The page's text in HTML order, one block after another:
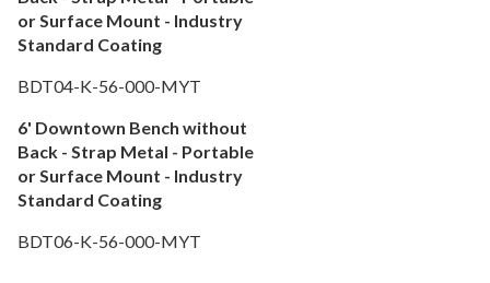
or Surface Mount - Industry
Standard Coating
BDT04-K-56-000-MYT
6' Downtown Bench without
Back - Strap Metal - Portable
or Surface Mount - Industry
Standard Coating
BDT06-K-56-000-MYT